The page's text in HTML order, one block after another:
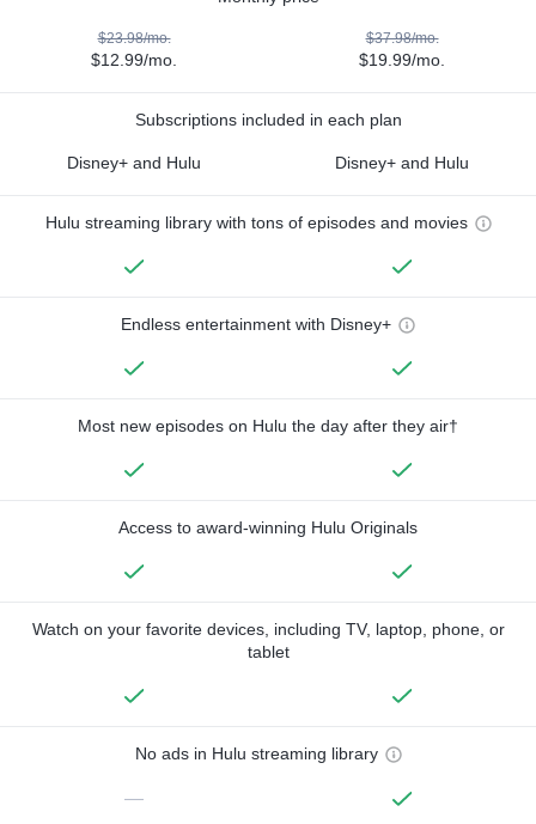
$23.98/mo.
$12.99/mo.
$37.98/mo.
$19.99/mo.
Subscriptions included in each plan
Disney+ and Hulu Disney+ and Hulu
Hulu streaming library with tons of episodes and movies
Endless entertainment with Disney+
Most new episodes on Hulu the day after they air†
Access to award-winning Hulu Originals
Watch on your favorite devices, including TV, laptop, phone, or
tablet
No ads in Hulu streaming library
—